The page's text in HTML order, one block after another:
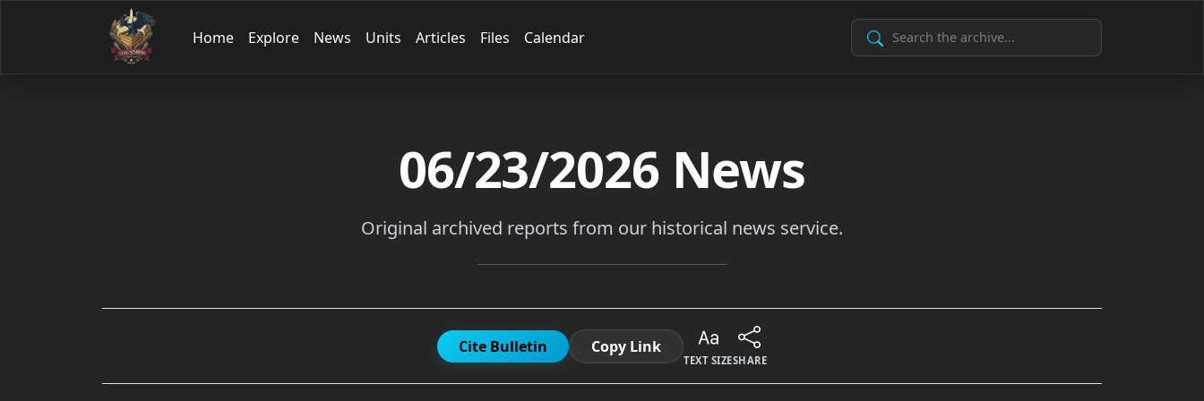
Home Explore News Units Articles Files Calendar Search Archive
06/23/2026News
Original archived reports from our historical news service.
Cite Bulletin Copy Link
TEXT SIZESHARE